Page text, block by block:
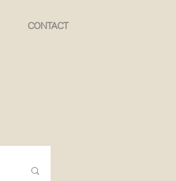
CONTACT